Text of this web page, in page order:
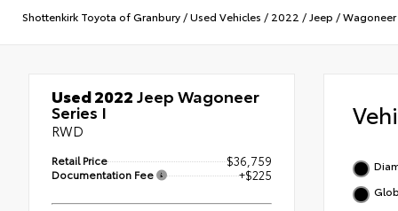
Shottenkirk Toyota of Granbury /Used Vehicles / 2022 /Jeep /Wagoneer
Used 2022Jeep Wagoneer
Series I
RWD
Retail Price $36,759
Documentation Fee +$225